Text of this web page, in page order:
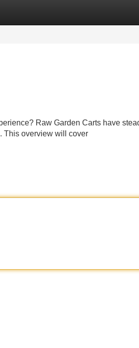
Raw Garden Carts have
This overview will cover